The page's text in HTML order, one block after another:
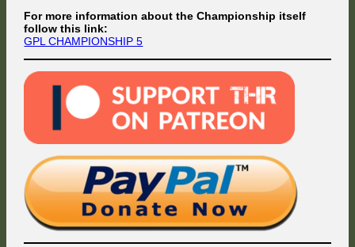
For more information about the Championship itself
follow this link:
GPL CHAMPIONSHIP 5